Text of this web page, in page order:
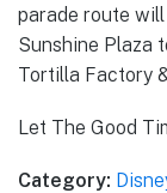
parade route
Sunshine Plaza
Tortilla Factory
Let The Good
Category: